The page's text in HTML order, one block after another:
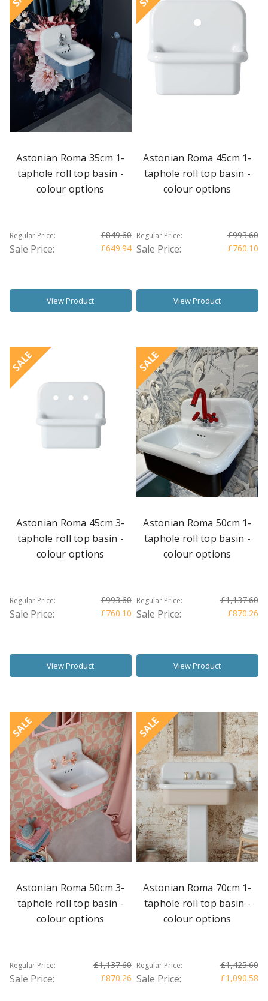
Astonian Roma 35cm 1-
taphole roll top basin -
colour options
Regular Price: £849.60
Sale Price: £649.94
View Product
Astonian Roma 45cm 1-
taphole roll top basin -
colour options
Regular Price: £993.60
Sale Price: £760.10
View Product
SALE
Astonian Roma 45cm 3-
taphole roll top basin -
colour options
Regular Price: £993.60
Sale Price: £760.10
View Product
SALE
Astonian Roma 50cm 1-
taphole roll top basin -
colour options
Regular Price: £1,137.60
Sale Price: £870.26
View Product
SALE
Astonian Roma 50cm 3-
taphole roll top basin -
colour options
Regular Price: £1,137.60
Sale Price: £870.26
SALE
Astonian Roma 70cm 1-
taphole roll top basin -
colour options
Regular Price: £1,425.60
Sale Price: £1,090.58